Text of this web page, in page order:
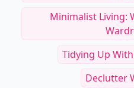
Minimalist Living:
Tidying Up
Declutter